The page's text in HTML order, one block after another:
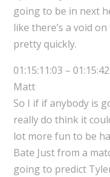
going to be in next
like there’s a void
pretty quickly.
01:15:11:03 –
Matt
So I if if anybody is
really do think it
lot more fun to be
Bate Just from a
going to predict